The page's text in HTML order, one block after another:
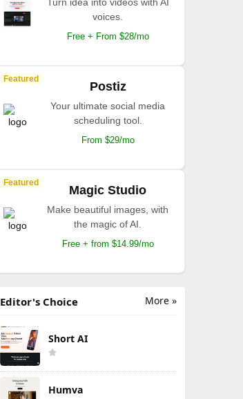
voices.
Free + From $28/mo
Featured
Postiz
Your ultimate social media
scheduling tool.
From $29/mo
Featured
Magic Studio
Make beautiful images, with
the magic of AI.
Free + from $14.99/mo
More »
Editor's Choice
Short AI
Humva